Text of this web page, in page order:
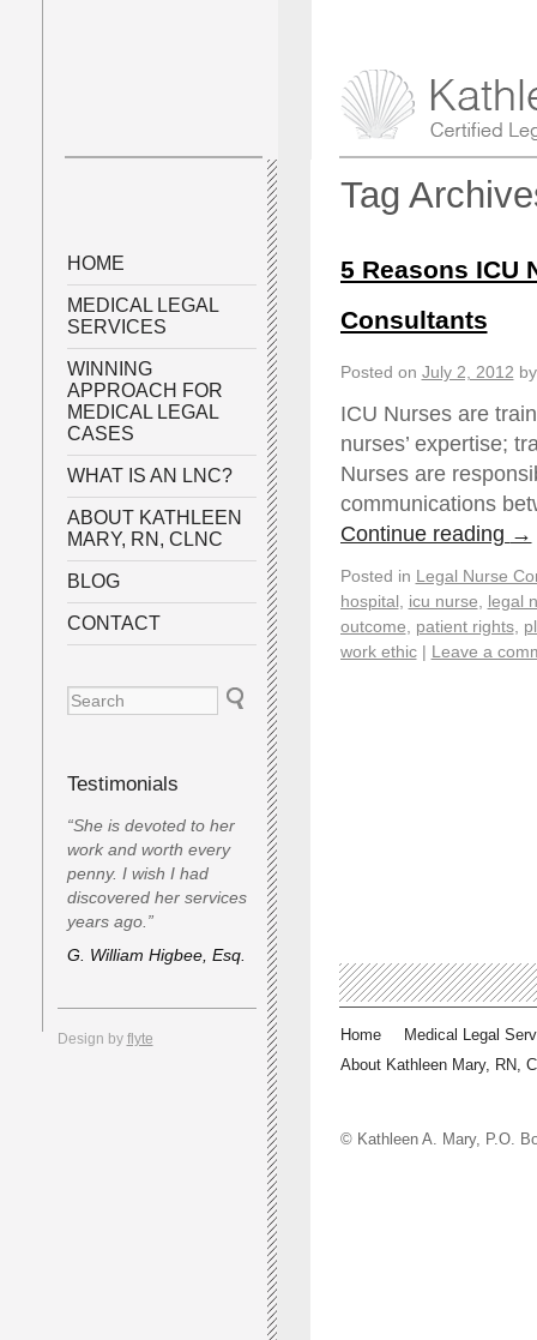
Tag
5 Reasons ICU
Consultants
Posted on July 2, 2012 by
ICU Nurses are
nurses’ expertise;
Nurses are
communications
Continue reading →
Posted in Legal Nurse
hospital
icu nurse
legal
outcome
patient rights,
work ethic | Leave a
HOME
MEDICAL LEGAL
SERVICES
WINNING
APPROACH FOR
MEDICAL LEGAL
CASES
WHAT IS AN LNC?
ABOUT KATHLEEN
MARY, RN, CLNC
BLOG
CONTACT
Testimonials
“She is devoted to her
work and worth every
penny. I wish I had
discovered her services
years ago.”
G. William Higbee, Esq.
Design by flyte Home
Medical Legal
About Kathleen Mary, RN,
© Kathleen A. Mary, P.O.